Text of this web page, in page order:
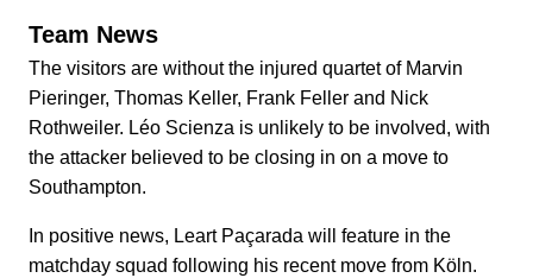
Team News
The visitors are without the injured quartet of Marvin
Pieringer, Thomas Keller, Frank Feller and Nick
Rothweiler. Léo Scienza is unlikely to be involved, with
the attacker believed to be closing in on a move to
Southampton.
In positive news, Leart Paçarada will feature in the
matchday squad following his recent move from Köln.